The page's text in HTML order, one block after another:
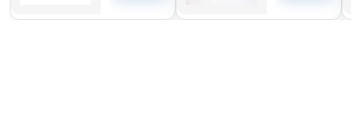
6CTA 6CTAA
Yanmar